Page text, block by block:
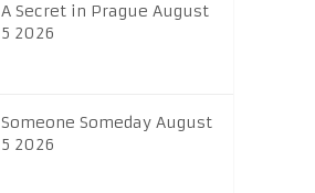
A Secret in Prague August
5 2026
Someone Someday August
5 2026